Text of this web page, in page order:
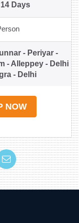
Days
- Periyar -
- Alleppey - Delhi
- Delhi
NOW